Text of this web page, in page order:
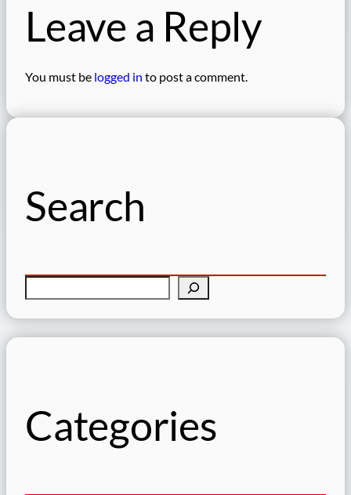
Leave a Reply
You must be logged in to post a comment.
Search
e
Categories